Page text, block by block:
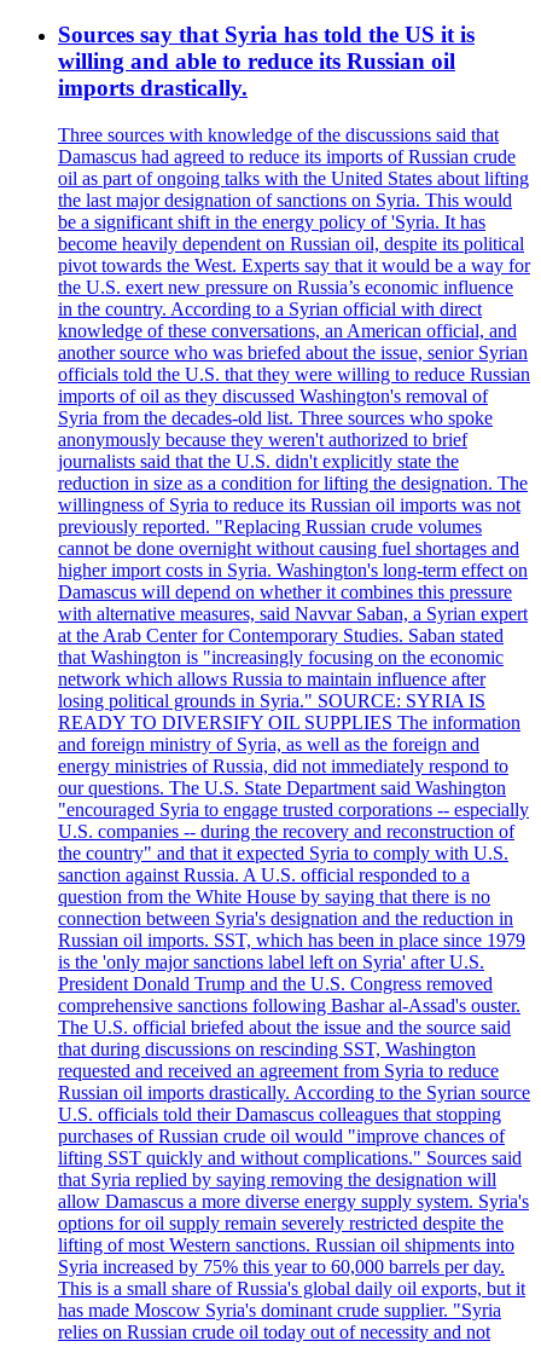
Sources say that Syria has told the US it is
willing and able to reduce its Russian oil
imports drastically.
Three sources with knowledge of the discussions said that
Damascus had agreed to reduce its imports of Russian crude
oil as part of ongoing talks with the United States about lifting
the last major designation of sanctions on Syria. This would
be a significant shift in the energy policy of 'Syria. It has
become heavily dependent on Russian oil, despite its political
pivot towards the West. Experts say that it would be a way for
the U.S. exert new pressure on Russia’s economic influence
in the country. According to a Syrian official with direct
knowledge of these conversations, an American official, and
another source who was briefed about the issue, senior Syrian
officials told the U.S. that they were willing to reduce Russian
imports of oil as they discussed Washington's removal of
Syria from the decades-old list. Three sources who spoke
anonymously because they weren't authorized to brief
journalists said that the U.S. didn't explicitly state the
reduction in size as a condition for lifting the designation. The
willingness of Syria to reduce its Russian oil imports was not
previously reported. "Replacing Russian crude volumes
cannot be done overnight without causing fuel shortages and
higher import costs in Syria. Washington's long-term effect on
Damascus will depend on whether it combines this pressure
with alternative measures, said Navvar Saban, a Syrian expert
at the Arab Center for Contemporary Studies. Saban stated
that Washington is "increasingly focusing on the economic
network which allows Russia to maintain influence after
losing political grounds in Syria." SOURCE: SYRIA IS
READY TO DIVERSIFY OIL SUPPLIES The information
and foreign ministry of Syria, as well as the foreign and
energy ministries of Russia, did not immediately respond to
our questions. The U.S. State Department said Washington
"encouraged Syria to engage trusted corporations -- especially
U.S. companies -- during the recovery and reconstruction of
the country" and that it expected Syria to comply with U.S.
sanction against Russia. A U.S. official responded to a
question from the White House by saying that there is no
connection between Syria's designation and the reduction in
Russian oil imports. SST, which has been in place since 1979
is the 'only major sanctions label left on Syria' after U.S.
President Donald Trump and the U.S. Congress removed
comprehensive sanctions following Bashar al-Assad's ouster.
The U.S. official briefed about the issue and the source said
that during discussions on rescinding SST, Washington
requested and received an agreement from Syria to reduce
Russian oil imports drastically. According to the Syrian source
U.S. officials told their Damascus colleagues that stopping
purchases of Russian crude oil would "improve chances of
lifting SST quickly and without complications." Sources said
that Syria replied by saying removing the designation will
allow Damascus a more diverse energy supply system. Syria's
options for oil supply remain severely restricted despite the
lifting of most Western sanctions. Russian oil shipments into
Syria increased by 75% this year to 60,000 barrels per day.
This is a small share of Russia's global daily oil exports, but it
has made Moscow Syria's dominant crude supplier. "Syria
relies on Russian crude oil today out of necessity and not